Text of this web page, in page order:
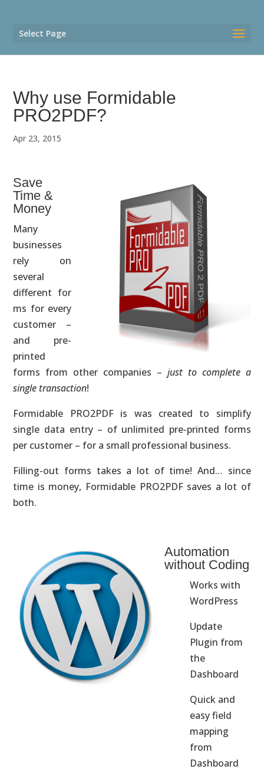
Select Page
Why use Formidable
PRO2PDF?
Apr 23, 2015
Save
Time &
Money
Many
businesses
rely on
several
different for
ms for every
customer –
and pre-
printed
forms from other companies – just to complete a
single transaction!
Formidable PRO2PDF is was created to simplify
single data entry – of unlimited pre-printed forms
per customer – for a small professional business.
Filling-out forms takes a lot of time! And… since
time is money, Formidable PRO2PDF saves a lot of
both.
Automation
without Coding
Works with
WordPress
Update
Plugin from
the
Dashboard
Quick and
easy field
mapping
from
Dashboard